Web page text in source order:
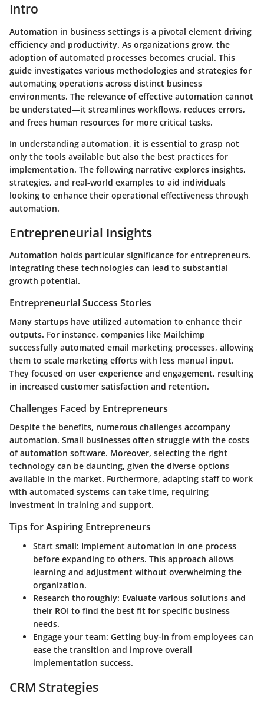
Intro
Automation in business settings is a pivotal element driving
efficiency and productivity. As organizations grow, the
adoption of automated processes becomes crucial. This
guide investigates various methodologies and strategies for
automating operations across distinct business
environments. The relevance of effective automation cannot
be understated—it streamlines workflows, reduces errors,
and frees human resources for more critical tasks.
In understanding automation, it is essential to grasp not
only the tools available but also the best practices for
implementation. The following narrative explores insights,
strategies, and real-world examples to aid individuals
looking to enhance their operational effectiveness through
automation.
Entrepreneurial Insights
Automation holds particular significance for entrepreneurs.
Integrating these technologies can lead to substantial
growth potential.
Entrepreneurial Success Stories
Many startups have utilized automation to enhance their
outputs. For instance, companies like Mailchimp
successfully automated email marketing processes, allowing
them to scale marketing efforts with less manual input.
They focused on user experience and engagement, resulting
in increased customer satisfaction and retention.
Challenges Faced by Entrepreneurs
Despite the benefits, numerous challenges accompany
automation. Small businesses often struggle with the costs
of automation software. Moreover, selecting the right
technology can be daunting, given the diverse options
available in the market. Furthermore, adapting staff to work
with automated systems can take time, requiring
investment in training and support.
Tips for Aspiring Entrepreneurs
Start small: Implement automation in one process
before expanding to others. This approach allows
learning and adjustment without overwhelming the
organization.
Research thoroughly: Evaluate various solutions and
their ROI to find the best fit for specific business
needs.
Engage your team: Getting buy-in from employees can
ease the transition and improve overall
implementation success.
CRM Strategies